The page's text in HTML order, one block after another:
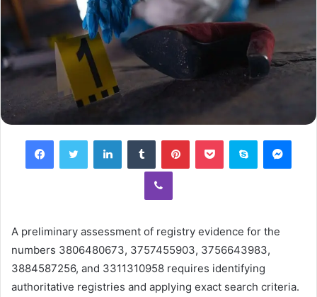
FacebookTwitter LinkedInTumblr PinterestPocket Skype
Viber
A preliminary assessment of registry evidence for the
numbers 3806480673, 3757455903, 3756643983,
3884587256, and 3311310958 requires identifying
authoritative registries and applying exact search criteria.